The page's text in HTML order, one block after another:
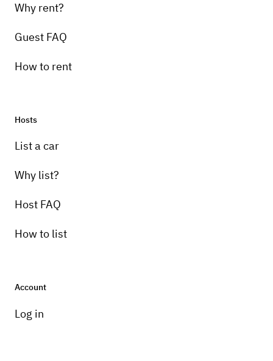
Why rent?
Guest FAQ
How to rent
Hosts
List a car
Why list?
Host FAQ
How to list
Account
Log in